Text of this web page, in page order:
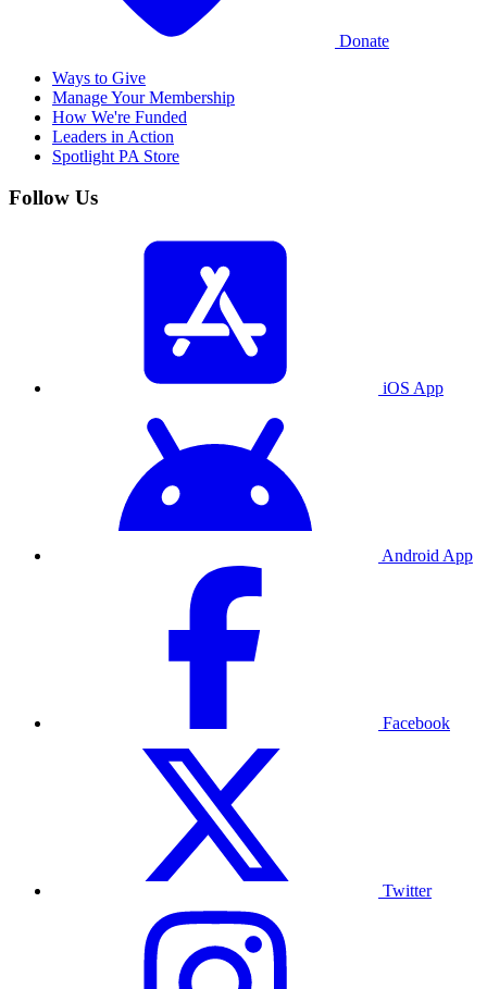
Donate
Ways to Give
Manage Your Membership
How We're Funded
Leaders in Action
Spotlight PA Store
Follow Us
iOS App
Android App
Facebook
Twitter